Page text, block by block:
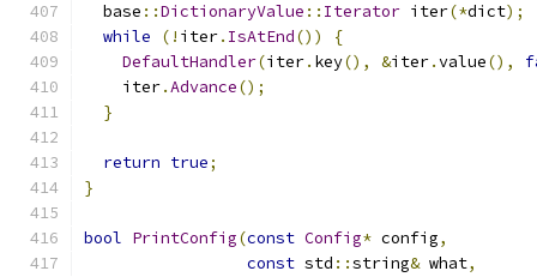
  base
::DictionaryValue :: Iterator iter(*dict);
while
(! iter. IsAtEnd())
{
DefaultHandler(iter. key(), &iter.value(),
    iter
.Advance();
}
return true;
}
bool PrintConfig(const Config* config,
const std ::string& what,